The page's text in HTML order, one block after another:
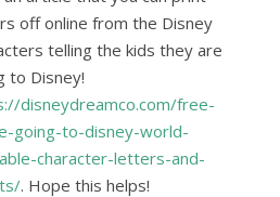
off online from the Disney
telling the kids they are
to Disney!
disneydreamco.com/free-
going-to-disney-world-
character-letters-and-
. Hope this helps!